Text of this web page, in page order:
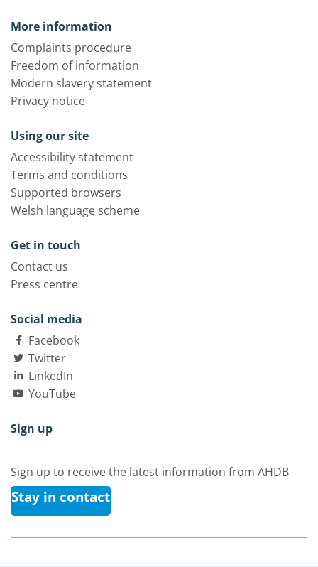
More information
Complaints procedure
Freedom of information
Modern slavery statement
Privacy notice
Using our site
Accessibility statement
Terms and conditions
Supported browsers
Welsh language scheme
Get in touch
Contact us
Press centre
Social media
Facebook
Twitter
LinkedIn
YouTube
Sign up
Sign up to receive the latest information from AHDB
Stay in contact